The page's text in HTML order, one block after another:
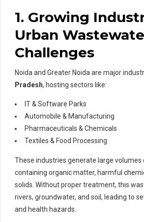
1. Growing
Urban
Challenges
Noida and Greater Noida are major
Pradesh, hosting sectors like:
IT & Software Parks
Automobile & Manufacturing
Pharmaceuticals & Chemicals
Textiles & Food Processing
These industries generate large
containing organic matter, harmful
solids. Without proper treatment, this
rivers, groundwater, and soil, leading to
and health hazards.